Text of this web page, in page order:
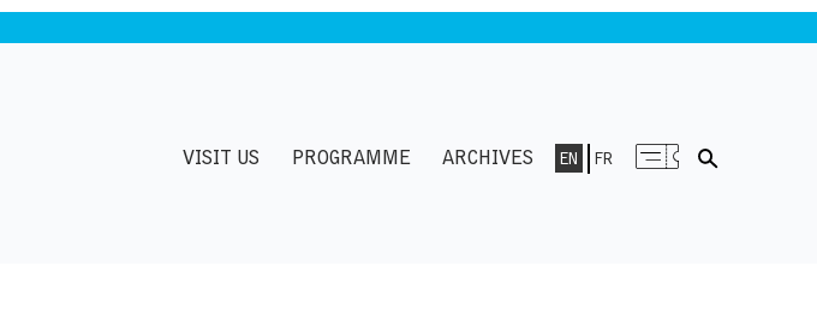
VISIT US PROGRAMME ARCHIVES EN FR